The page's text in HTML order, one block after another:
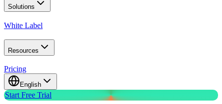
Solutions
White Label
Resources
Pricing
English
Start Free Trial